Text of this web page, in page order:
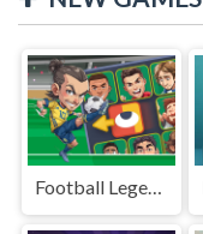
Football Legends Sliding Puzzle